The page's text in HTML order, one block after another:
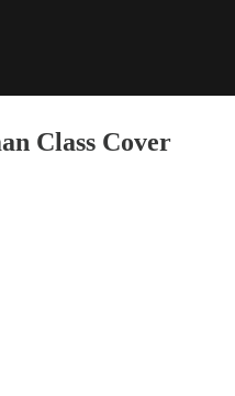
Class Cover